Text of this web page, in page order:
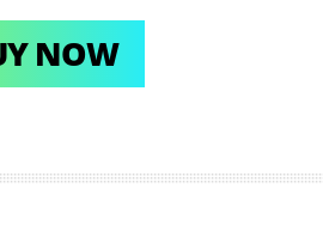
NOW